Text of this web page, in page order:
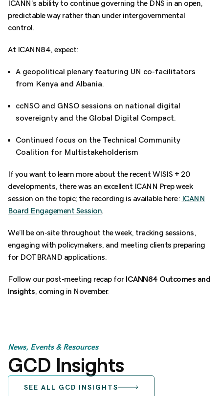
ICANN’s ability to continue governing the DNS in an open,
predictable way rather than under intergovernmental
control.
At ICANN84, expect:
A geopolitical plenary featuring UN co-facilitators
from Kenya and Albania.
ccNSO and GNSO sessions on national digital
sovereignty and the Global Digital Compact.
Continued focus on the Technical Community
Coalition for Multistakeholderism
If you want to learn more about the recent WISIS + 20
developments, there was an excellent ICANN Prep week
session on the topic; the recording is available here: ICANN
Board Engagement Session.
We’ll be on-site throughout the week, tracking sessions,
engaging with policymakers, and meeting clients preparing
for DOTBRAND applications.
Follow our post-meeting recap for ICANN84 Outcomes and
Insights, coming in November.
News, Events & Resources
GCD Insights
SEE ALL GCD INSIGHTS